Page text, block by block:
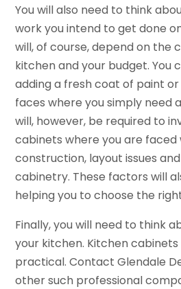
You will also need to think
work you intend to get done
will, of course, depend on the
kitchen and your budget. You
adding a fresh coat of paint
faces where you simply need
will, however, be required to
cabinets where you are faced
construction, layout issues
cabinetry. These factors will
helping you to choose the
Finally, you will need to think
your kitchen. Kitchen
practical. Contact Glendale
other such professional